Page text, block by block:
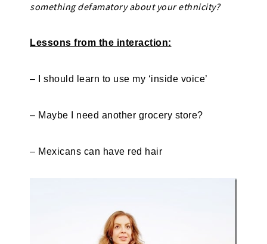
something defamatory about your ethnicity?
Lessons from the interaction:
– I should learn to use my ‘inside voice’
– Maybe I need another grocery store?
– Mexicans can have red hair